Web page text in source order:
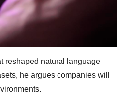
reshaped natural language
he argues companies will